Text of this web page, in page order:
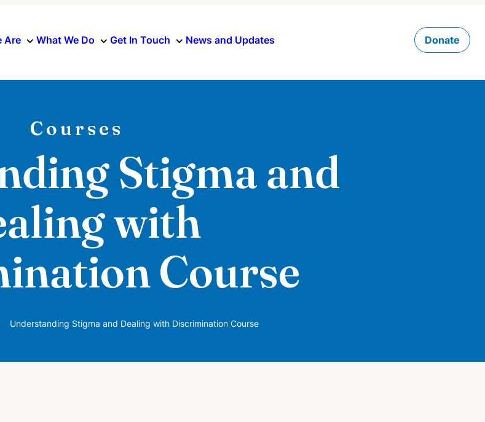
Are What We Do Get In Touch News and Updates Donate
Courses
Stigma and
with
Course
Understanding Stigma and Dealing with Discrimination Course